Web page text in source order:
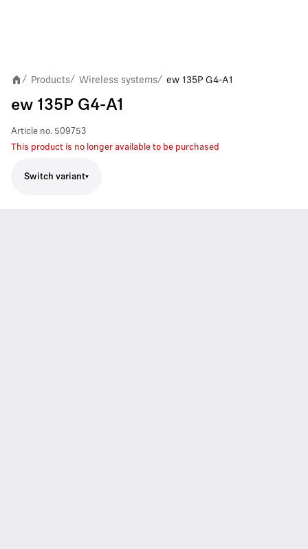
/ Products/ Wireless systems/ ew 135P G4-A1
ew 135P G4-A1
Article no. 509753
This product is no longer available to be purchased
Switch variant